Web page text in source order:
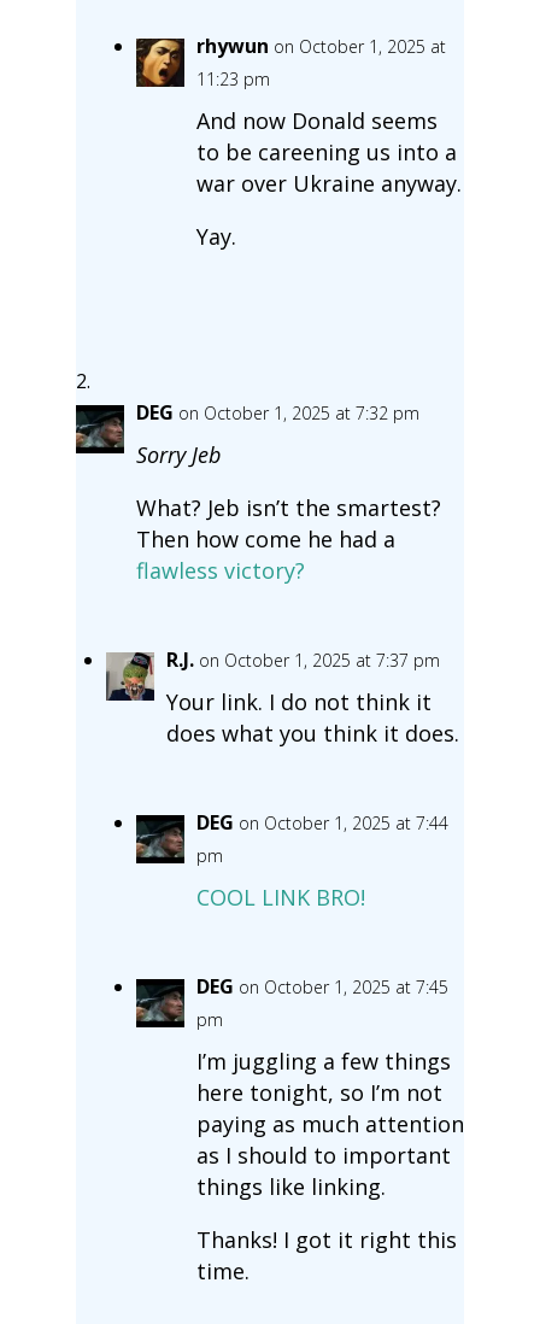
rhywun on October 1, 2025 at
11:23 pm
And now Donald seems
to be careening us into a
war over Ukraine anyway.
Yay.
DEG on October 1, 2025 at 7:32 pm
Sorry Jeb
What? Jeb isn’t the smartest?
Then how come he had a
flawless victory?
R.J. on October 1, 2025 at 7:37 pm
Your link. I do not think it
does what you think it does.
DEG on October 1, 2025 at 7:44
pm
COOL LINK BRO!
DEG on October 1, 2025 at 7:45
pm
I’m juggling a few things
here tonight, so I’m not
paying as much attention
as I should to important
things like linking.
Thanks! I got it right this
time.